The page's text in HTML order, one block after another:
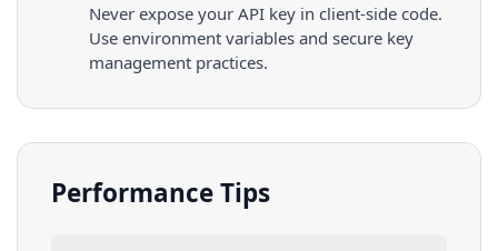
Never expose your API key in client-side code.
Use environment variables and secure key
management practices.
Performance Tips